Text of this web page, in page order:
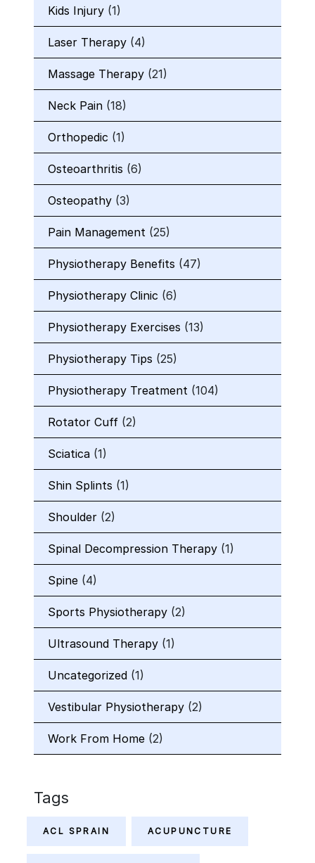
Kids Injury (1)
Laser Therapy (4)
Massage Therapy (21)
Neck Pain (18)
Orthopedic (1)
Osteoarthritis (6)
Osteopathy (3)
Pain Management (25)
Physiotherapy Benefits (47)
Physiotherapy Clinic (6)
Physiotherapy Exercises (13)
Physiotherapy Tips (25)
Physiotherapy Treatment (104)
Rotator Cuff (2)
Sciatica (1)
Shin Splints (1)
Shoulder (2)
Spinal Decompression Therapy (1)
Spine (4)
Sports Physiotherapy (2)
Ultrasound Therapy (1)
Uncategorized (1)
Vestibular Physiotherapy (2)
Work From Home (2)
Tags
ACL SPRAIN ACUPUNCTURE